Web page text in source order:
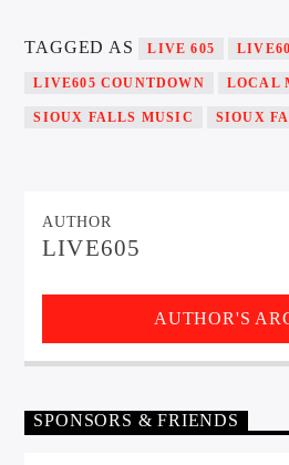
TAGGED AS LIVE 605
LIVE605 COUNTDOWN LOCAL
SIOUX FALLS MUSIC SIOUX
AUTHOR
LIVE605
AUTHOR'S
SPONSORS & FRIENDS